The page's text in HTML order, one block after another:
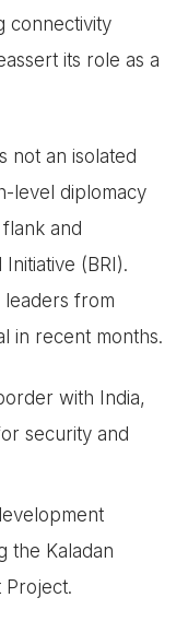
connectivity
its role as a
not an isolated
level diplomacy
and
(BRI).
leaders from
in recent months.
with India,
security and
the Kaladan
Project.